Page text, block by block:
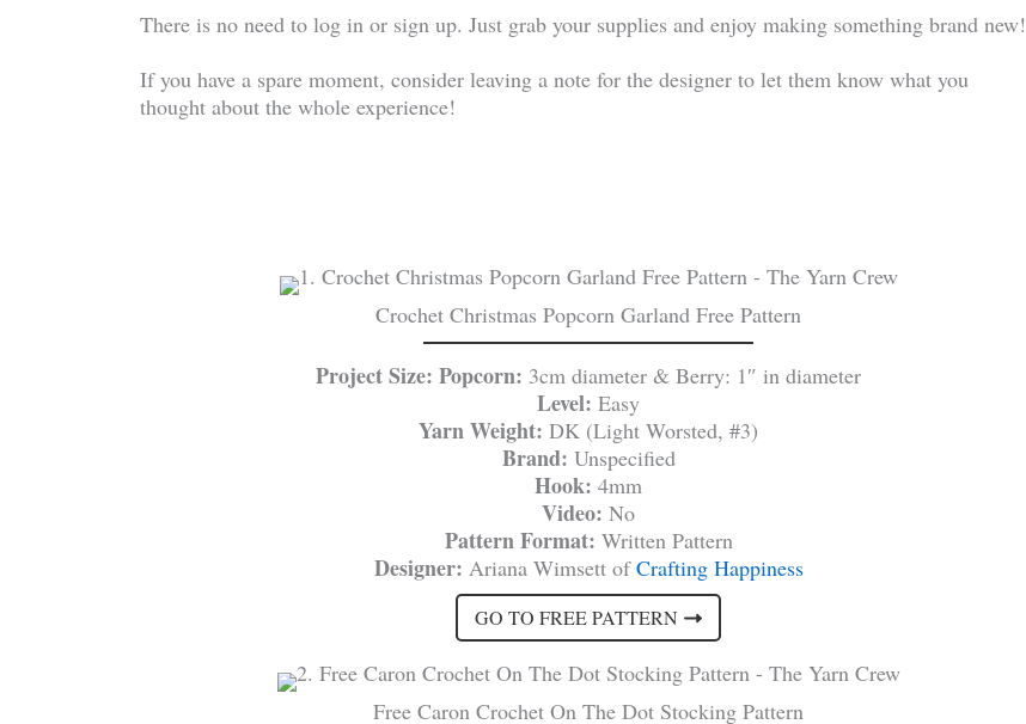
There is no need to log in or sign up. Just grab your supplies and enjoy making something brand new!
If you have a spare moment, consider leaving a note for the designer to let them know what you
thought about the whole experience!
Crochet Christmas Popcorn Garland Free Pattern
Project Size: Popcorn: 3cm diameter & Berry: 1″ in diameter
Level: Easy
Yarn Weight: DK (Light Worsted, #3)
Brand: Unspecified
Hook: 4mm
Video: No
Pattern Format: Written Pattern
Designer: Ariana Wimsett ofCrafting Happiness
GO TO FREE PATTERN
Free Caron Crochet On The Dot Stocking Pattern